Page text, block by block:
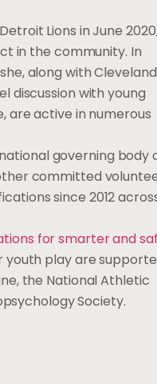
Lions in June
in the community. In
along with Cleveland
discussion with young
are active in numerous
governing body
committed
since 2012
for smarter and
youth play are
the National Athletic
Society.